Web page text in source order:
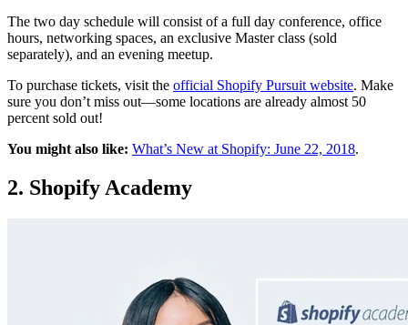
The two day schedule will consist of a full day conference, office
hours, networking spaces, an exclusive Master class (sold
separately), and an evening meetup.
To purchase tickets, visit the official Shopify Pursuit website. Make
sure you don’t miss out—some locations are already almost 50
percent sold out!
You might also like: What’s New at Shopify: June 22, 2018.
2. Shopify Academy